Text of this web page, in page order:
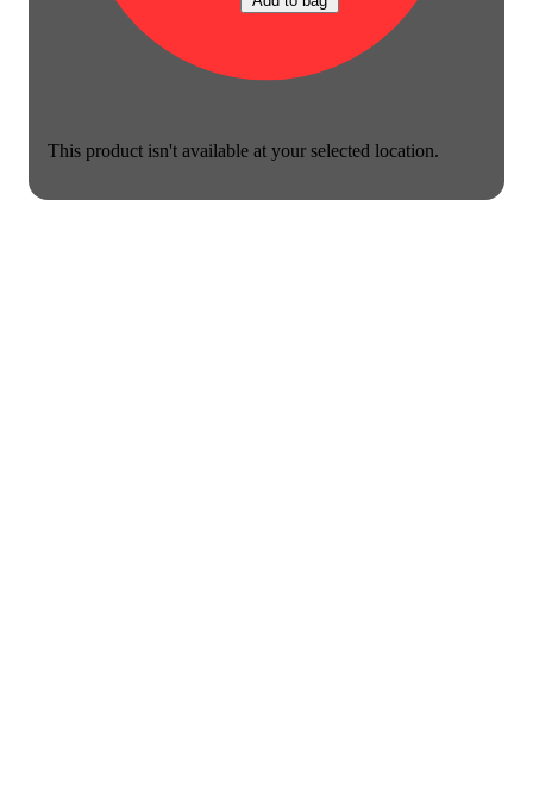
This product isn't available at your selected location.